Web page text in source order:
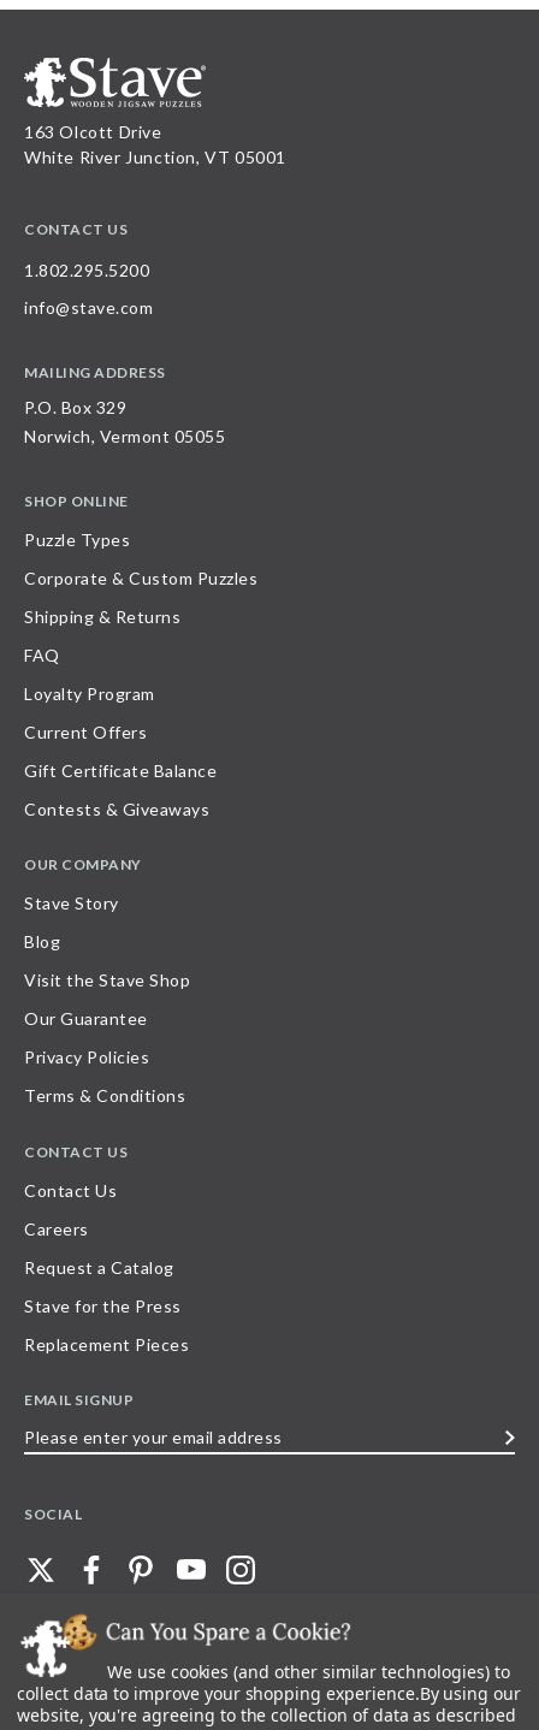
163 Olcott Drive
White River Junction, VT 05001
CONTACT US
1.802.295.5200
info@stave.com
MAILING ADDRESS
P.O. Box 329
Norwich, Vermont 05055
SHOP ONLINE
Puzzle Types
Corporate & Custom Puzzles
Shipping & Returns
FAQ
Loyalty Program
Current Offers
Gift Certificate Balance
Contests & Giveaways
OUR COMPANY
Stave Story
Blog
Visit the Stave Shop
Our Guarantee
Privacy Policies
Terms & Conditions
CONTACT US
Contact Us
Careers
Request a Catalog
Stave for the Press
Replacement Pieces
EMAIL SIGNUP
SOCIAL
©2026 Stave Puzzles| All other rights reserved |Privacy Policy |Accessibility
Statement
All materials posted on this site are copyright and trademark of Stave Puzzles,
We use cookies (and other similar technologies) to
collect data to improve your shopping experience.By using our
website, you're agreeing to the collection of data as described